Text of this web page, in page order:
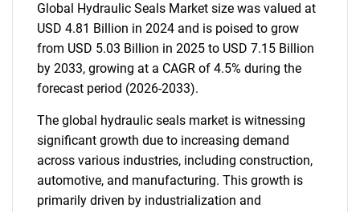
Global Hydraulic Seals Market size was valued at
USD 4.81 Billion in 2024 and is poised to grow
from USD 5.03 Billion in 2025 to USD 7.15 Billion
by 2033, growing at a CAGR of 4.5% during the
forecast period (2026-2033).
The global hydraulic seals market is witnessing
significant growth due to increasing demand
across various industries, including construction,
automotive, and manufacturing. This growth is
primarily driven by industrialization and